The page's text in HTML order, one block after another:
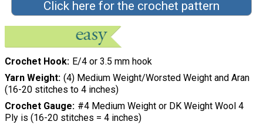
Click here for the crochet pattern
Crochet Hook E/4 or 3.5 mm hook
Yarn Weight (4) Medium Weight/Worsted Weight and Aran
(16-20 stitches to 4 inches)
Crochet Gauge #4 Medium Weight or DK Weight Wool 4
Ply is (16-20 stitches = 4 inches)